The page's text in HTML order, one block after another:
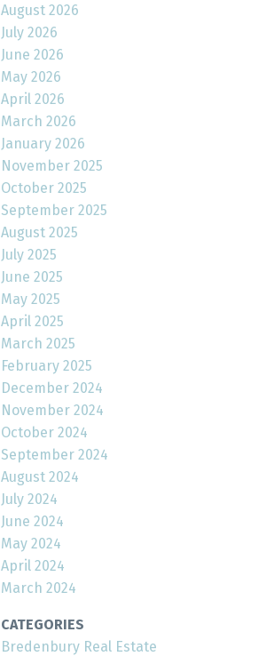
August 2026
July 2026
June 2026
May 2026
April 2026
March 2026
January 2026
November 2025
October 2025
September 2025
August 2025
July 2025
June 2025
May 2025
April 2025
March 2025
February 2025
December 2024
November 2024
October 2024
September 2024
August 2024
July 2024
June 2024
May 2024
April 2024
March 2024
CATEGORIES
Bredenbury Real Estate